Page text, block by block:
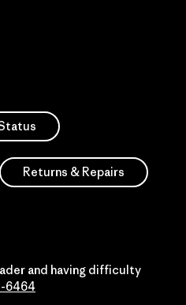
Returns & Repairs
and having difficulty
6464